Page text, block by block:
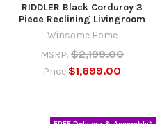
RIDDLER Black Corduroy 3
Piece Reclining Livingroom
Winsome Home
MSRP: $2,199.00
Price $1,699.00